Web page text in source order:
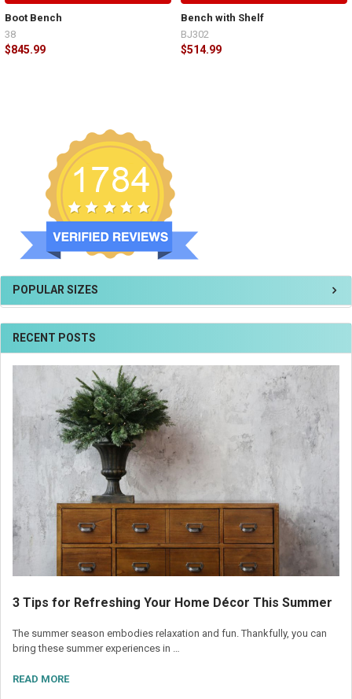
POPULAR SIZES
RECENT POSTS
3 Tips for Refreshing Your Home Décor This Summer
The summer season embodies relaxation and fun. Thankfully, you can
bring these summer experiences in …
READ MORE
Boot Bench
$845.99
38
Bench with Shelf
$514.99
BJ302